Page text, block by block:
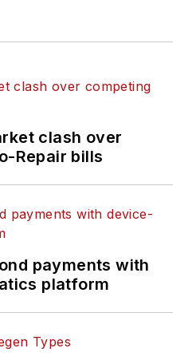
clash over
Repair bills
payments with
platform